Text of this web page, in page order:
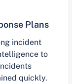
Plans
incident
to
quickly.